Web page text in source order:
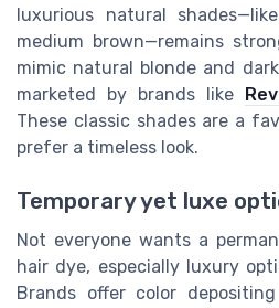
luxurious natural
medium brown—remains
mimic natural blonde and
marketed by brands like
These classic shades are a
prefer a timeless look.
Temporary yet luxe
Not everyone wants a
hair dye, especially luxury
Brands offer color